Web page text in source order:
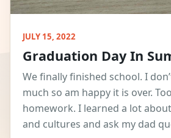
JULY 15, 2022
Graduation Day In
We finally finished school. I
much so am happy it is over.
homework. I learned a lot
and cultures and ask my dad